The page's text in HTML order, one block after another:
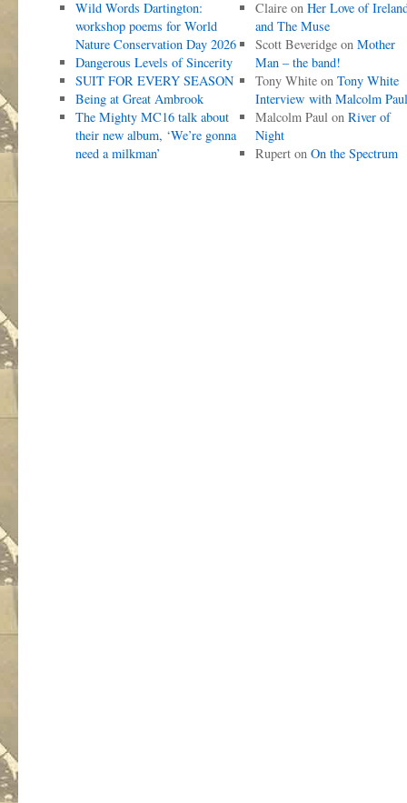
Wild Words Dartington:
workshop poems for World
Nature Conservation Day 2026
Dangerous Levels of Sincerity
SUIT FOR EVERY SEASON
Being at Great Ambrook
The Mighty MC16 talk about
their new album, ‘We’re gonna
need a milkman’
Claireon Her Love of
and The Muse
Scott Beveridgeon Mother
Man – the band!
Tony Whiteon Tony White
Interview with Malcolm Paul
Malcolm Paulon River of
Night
Ruperton On the Spectrum